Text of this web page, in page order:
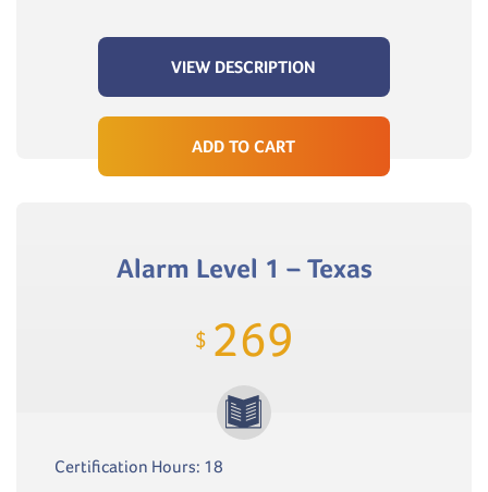
VIEW DESCRIPTION
ADD TO CART
Alarm Level 1 – Texas
$ 269
Certification Hours: 18